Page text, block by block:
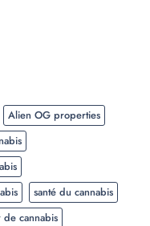
Alien OG properties
santé du cannabis
cannabis